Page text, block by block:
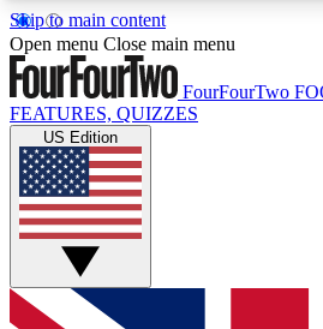
Skip to main content
17
MEMBER FEATURES
Live Q&A Sessions
Weekly interactive sessions
GET CLUB ACCESS
Open menu Close main menu
FourFourTwo
FEATURES, QUIZZES
US Edition